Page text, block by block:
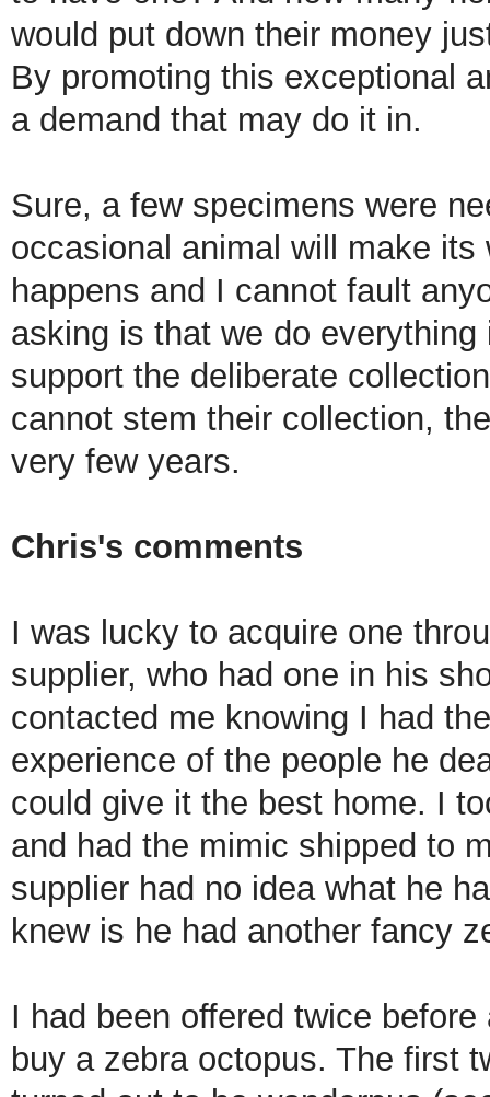
would put down their money
By promoting this exceptional
a demand that may do it in.
Sure, a few specimens were
occasional animal will make
happens and I cannot fault
asking is that we do
support the deliberate
cannot stem their collection,
very few years.
Chris's comments
I was lucky to acquire one
supplier, who had one in his
contacted me knowing I had
experience of the people he
could give it the best home. I
and had the mimic shipped to
supplier had no idea what he
knew is he had another fancy
I had been offered twice before
buy a zebra octopus. The first